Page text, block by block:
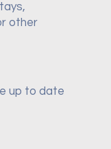
other
up to date